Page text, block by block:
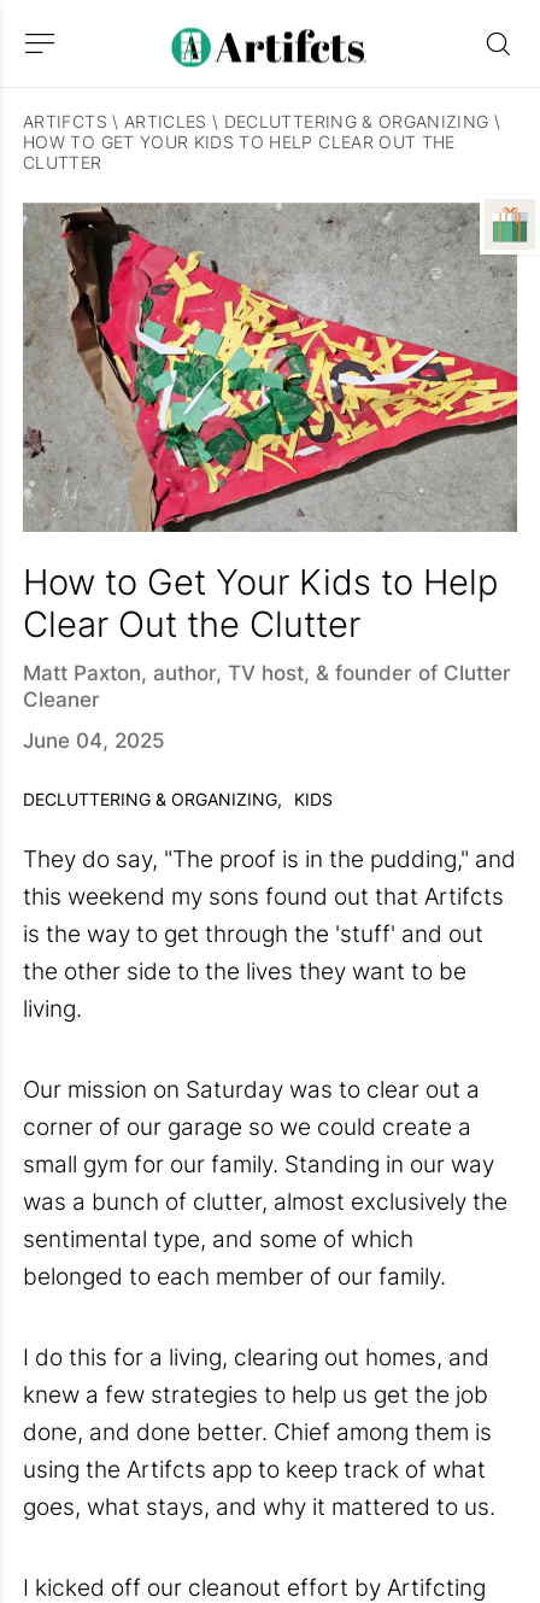
ARTIFCTS \ ARTICLES \ DECLUTTERING & ORGANIZING \
HOW TO GET YOUR KIDS TO HELP CLEAR OUT THE
CLUTTER
DECLUTTERING & ORGANIZING, KIDS
How to Get Your Kids to Help
Clear Out the Clutter
Matt Paxton, author, TV host, & founder of Clutter
Cleaner
June 04, 2025
They do say, "The proof is in the pudding," and
this weekend my sons found out that Artifcts
is the way to get through the 'stuff' and out
the other side to the lives they want to be
living.
Our mission on Saturday was to clear out a
corner of our garage so we could create a
small gym for our family. Standing in our way
was a bunch of clutter, almost exclusively the
sentimental type, and some of which
belonged to each member of our family.
I do this for a living, clearing out homes, and
knew a few strategies to help us get the job
done, and done better. Chief among them is
using the Artifcts app to keep track of what
goes, what stays, and why it mattered to us.
I kicked off our cleanout effort by Artifcting